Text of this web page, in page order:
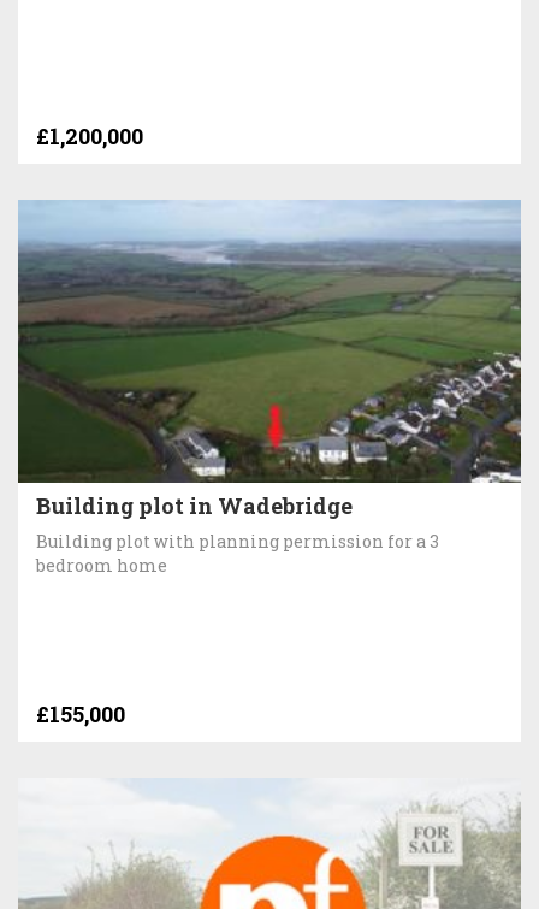
£1,200,000
Building plot in Wadebridge
Building plot with planning permission for a 3
bedroom home
£155,000